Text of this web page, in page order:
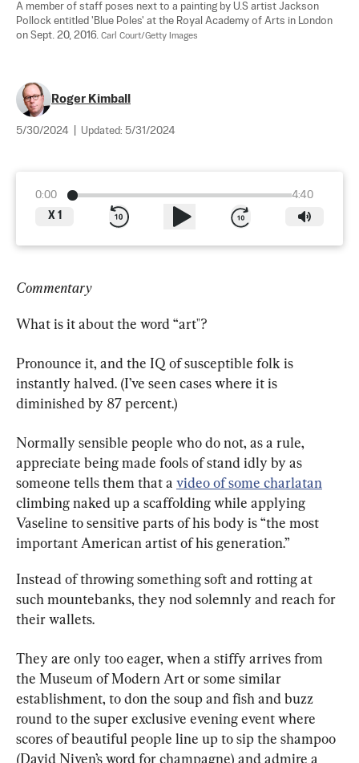
A member of staff poses next to a painting by U.S artist Jackson
Pollock entitled 'Blue Poles' at the Royal Academy of Arts in London
on Sept. 20, 2016. Carl Court/Getty Images
Roger Kimball
5/30/2024 Updated: 5/31/2024
0:00
4:40
X 1
Commentary
What is it about the word “art"?
Pronounce it, and the IQ of susceptible folk is
instantly halved. (I’ve seen cases where it is
diminished by 87 percent.)
Normally sensible people who do not, as a rule,
appreciate being made fools of stand idly by as
someone tells them that a video of some charlatan
climbing naked up a scaffolding while applying
Vaseline to sensitive parts of his body is “the most
important American artist of his generation.”
Instead of throwing something soft and rotting at
such mountebanks, they nod solemnly and reach for
their wallets.
They are only too eager, when a stiffy arrives from
the Museum of Modern Art or some similar
establishment, to don the soup and fish and buzz
round to the super exclusive evening event where
scores of beautiful people line up to sip the shampoo
(David Niven’s word for champagne) and admire a